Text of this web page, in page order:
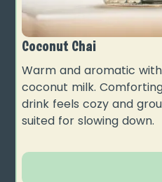
Coconut Chai
Warm and aromatic
coconut milk.
drink feels cozy and
suited for slowing down.